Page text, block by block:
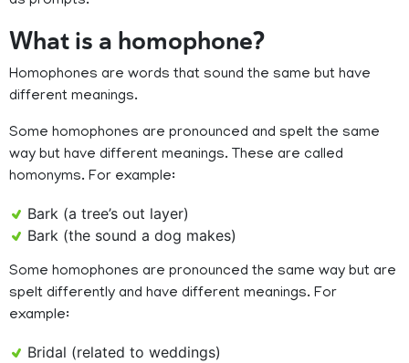
What is a homophone?
Homophones are words that sound the same but have
different meanings.
Some homophones are pronounced and spelt the same
way but have different meanings. These are called
homonyms. For example:
Bark (a tree’s out layer)
Bark (the sound a dog makes)
Some homophones are pronounced the same way but are
spelt differently and have different meanings. For
example:
Bridal (related to weddings)